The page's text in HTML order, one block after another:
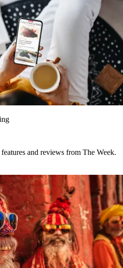
and reviews from The Week.